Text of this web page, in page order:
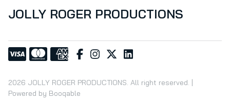
JOLLY ROGER PRODUCTIONS
2026 JOLLY ROGER PRODUCTIONS. All right reserved. |
Powered by Booqable